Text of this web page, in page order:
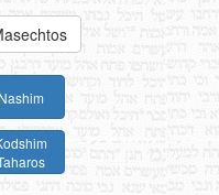
Nashim